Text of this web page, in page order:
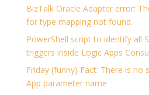
BizTalk Oracle Adapter error:
for type mapping not found.
PowerShell script to identify all
triggers inside Logic Apps
Friday (funny) Fact: There is no
App parameter name